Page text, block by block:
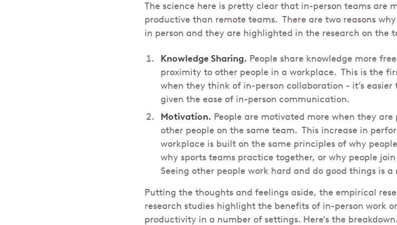
The science here is pretty clear that in-person teams are
productive than remote teams. There are two reasons
in person and they are highlighted in the research on the
Knowledge Sharing. People share knowledge more
proximity to other people in a workplace. This is the
when they think of in-person collaboration - it’s
given the ease of in-person communication.
Motivation. People are motivated more when they
other people on the same team. This increase in
workplace is built on the same principles of why
why sports teams practice together, or why people
Seeing other people work hard and do good things is a
Putting the thoughts and feelings aside, the empirical
research studies highlight the benefits of in-person work
productivity in a number of settings. Here's the breakdown.